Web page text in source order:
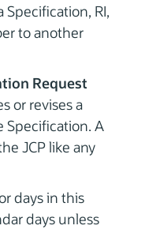
RI,
to another
Request
or revises a
Specification. A
JCP like any
days in this
days unless